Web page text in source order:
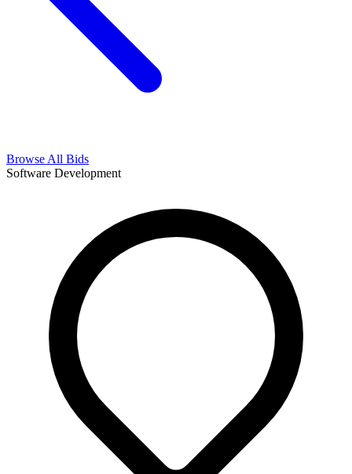
Browse All Bids
Software Development